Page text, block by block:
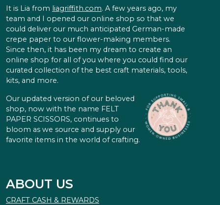
It is Lia from liagriffith.com. A few years ago, my
team and I opened our online shop so that we
could deliver our much anticipated German-made
crepe paper to our flower-making members.
Since then, it has been my dream to create an
online shop for all of you where you could find our
curated collection of the best craft materials, tools,
kits, and more.
Our updated version of our beloved
shop, now with the name FELT
PAPER SCISSORS, continues to
bloom as we source and supply our
favorite items in the world of crafting.
ABOUT US
CRAFT CASH & REWARDS